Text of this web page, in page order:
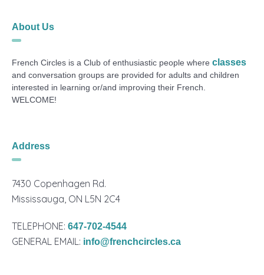
About Us
French Circles is a Club of enthusiastic people whereclasses
and conversation groups are provided for adults and children
interested in learning or/and improving their French.
WELCOME!
Address
7430 Copenhagen Rd.
Mississauga, ON L5N 2C4
TELEPHONE:647-702-4544
GENERAL EMAIL: info@frenchcircles.ca